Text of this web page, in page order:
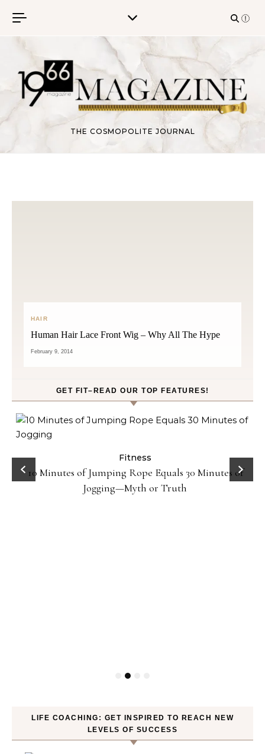
THE COSMOPOLITE JOURNAL
HAIR
Human Hair Lace Front Wig – Why All The Hype
February 9, 2014
GET FIT–READ OUR TOP FEATURES!
Fitness
10 Minutes of Jumping Rope Equals 30 Minutes of
Jogging—Myth or Truth
LIFE COACHING: GET INSPIRED TO REACH NEW
LEVELS OF SUCCESS